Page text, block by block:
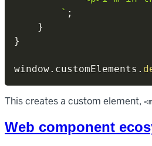
` ;
}
}
window. customElements .
This creates a custom element,
Web component